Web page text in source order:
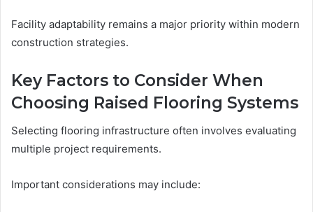
Facility adaptability remains a major priority within modern
construction strategies.
Key Factors to Consider When
Choosing Raised Flooring Systems
Selecting flooring infrastructure often involves evaluating
multiple project requirements.
Important considerations may include: